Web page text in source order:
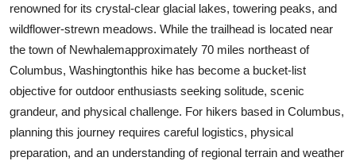
Finance
Real Estate
General
renowned for its crystal-clear glacial lakes, towering peaks, and
wildflower-strewn meadows. While the trailhead is located near
the town of Newhalemapproximately 70 miles northeast of
Columbus, Washingtonthis hike has become a bucket-list
objective for outdoor enthusiasts seeking solitude, scenic
grandeur, and physical challenge. For hikers based in Columbus,
planning this journey requires careful logistics, physical
preparation, and an understanding of regional terrain and weather